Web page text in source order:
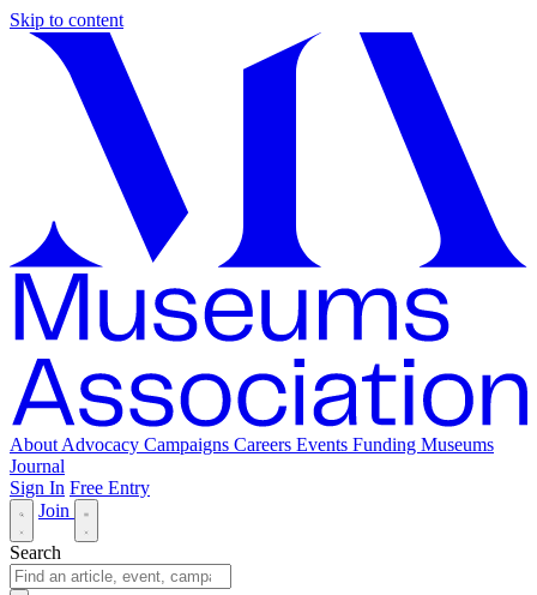
Skip to content
About Advocacy Campaigns Careers Events Funding Museums
Journal
Sign In Free Entry
Join
Search